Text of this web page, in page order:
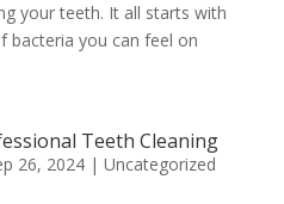
your teeth. It all starts with
bacteria you can feel on
Teeth Cleaning
26, 2024| Uncategorized